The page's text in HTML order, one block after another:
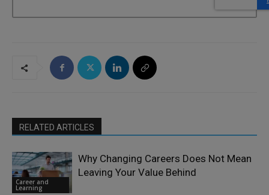
RELATED ARTICLES
Career and
Learning
Why Changing Careers Does Not Mean
Leaving Your Value Behind